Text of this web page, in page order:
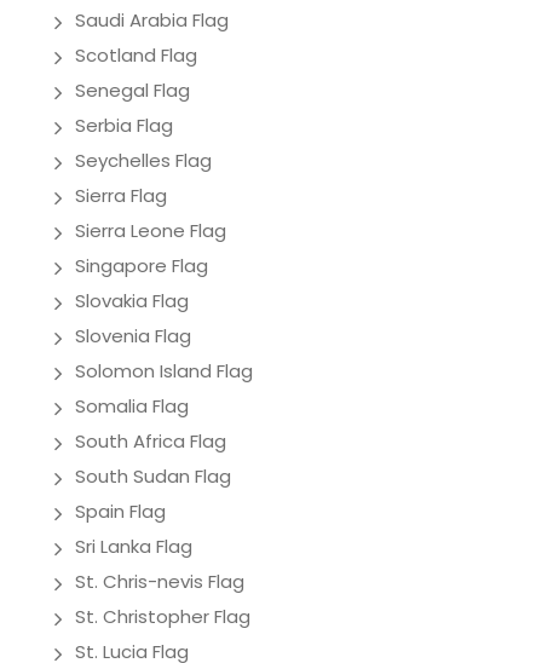
Saudi Arabia Flag
Scotland Flag
Senegal Flag
Serbia Flag
Seychelles Flag
Sierra Flag
Sierra Leone Flag
Singapore Flag
Slovakia Flag
Slovenia Flag
Solomon Island Flag
Somalia Flag
South Africa Flag
South Sudan Flag
Spain Flag
Sri Lanka Flag
St. Chris-nevis Flag
St. Christopher Flag
St. Lucia Flag